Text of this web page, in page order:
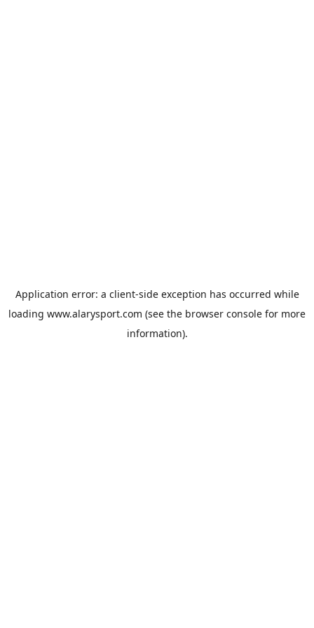
Application error: a client-side exception has occurred while
loading www.alarysport.com (see the browser console for more
information).